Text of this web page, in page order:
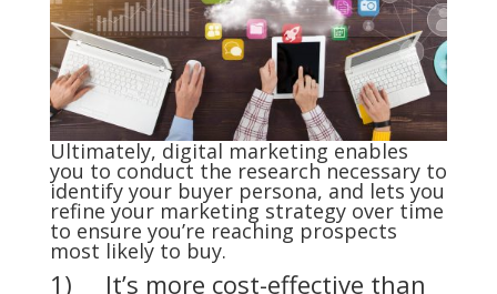
Ultimately, digital marketing enables
you to conduct the research necessary to
identify your buyer persona, and lets you
refine your marketing strategy over time
to ensure you’re reaching prospects
most likely to buy.
1) It’s more cost-effective than